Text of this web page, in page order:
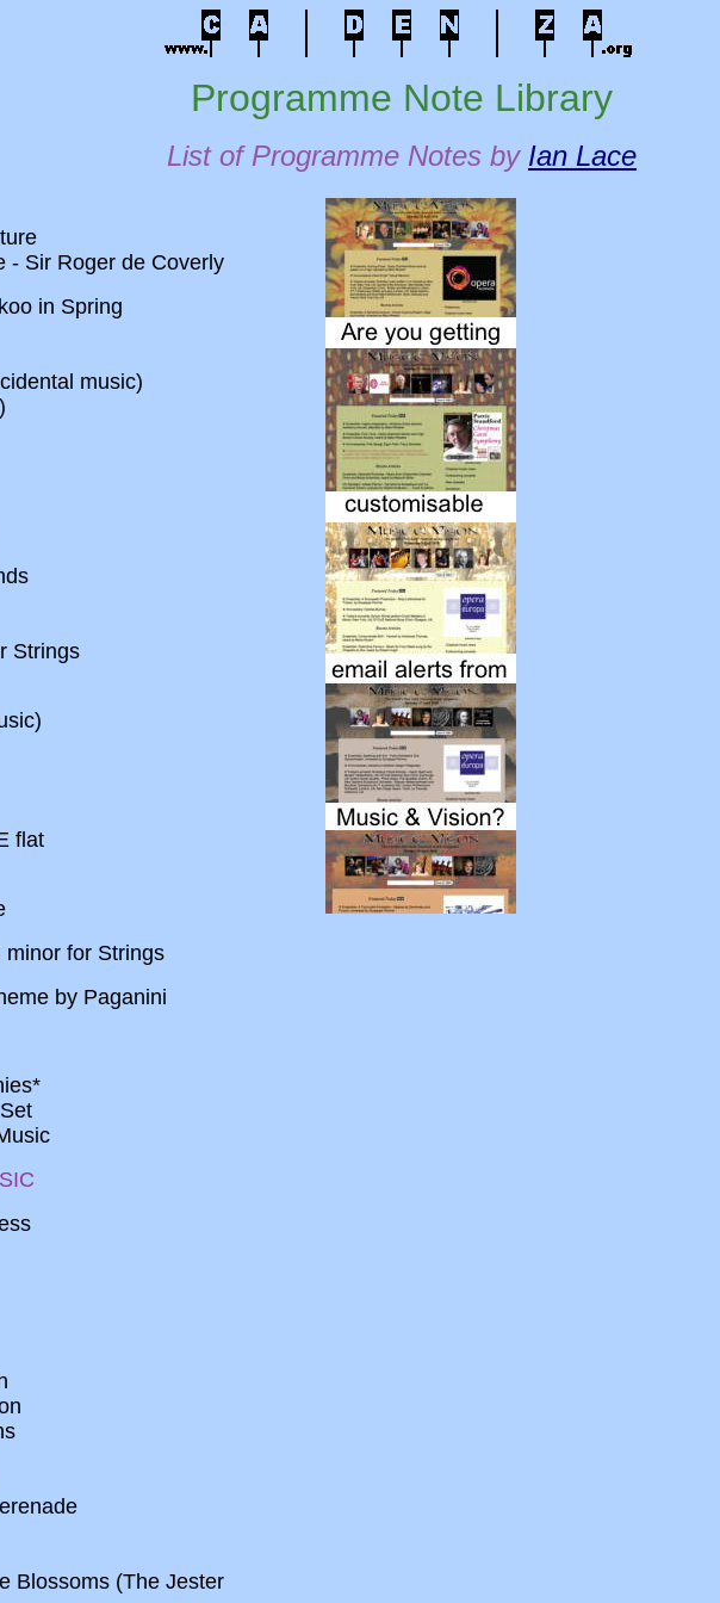
Programme Note Library
List of Programme Notes by Ian Lace
- Sir Roger de Coverly
in Spring
music)
Strings
flat
minor for Strings
by Paganini
Blossoms (The Jester